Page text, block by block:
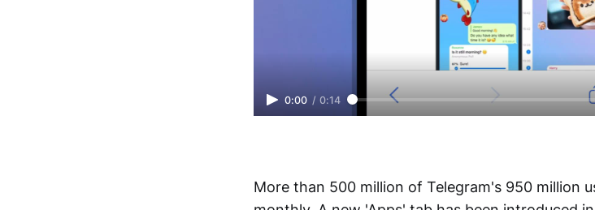
0:00 / 0:14
More than 500 million of Telegram's 950 million